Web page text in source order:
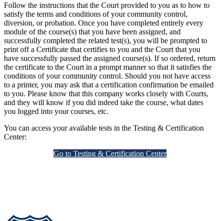
Follow the instructions that the Court provided to you as to how to
satisfy the terms and conditions of your community control,
diversion, or probation. Once you have completed entirely every
module of the course(s) that you have been assigned, and
successfully completed the related test(s), you will be prompted to
print off a Certificate that certifies to you and the Court that you
have successfully passed the assigned course(s). If so ordered, return
the certificate to the Court in a prompt manner so that it satisfies the
conditions of your community control. Should you not have access
to a printer, you may ask that a certification confirmation be emailed
to you. Please know that this company works closely with Courts,
and they will know if you did indeed take the course, what dates
you logged into your courses, etc.
You can access your available tests in the Testing & Certification
Center:
Go to Testing & Certification Center